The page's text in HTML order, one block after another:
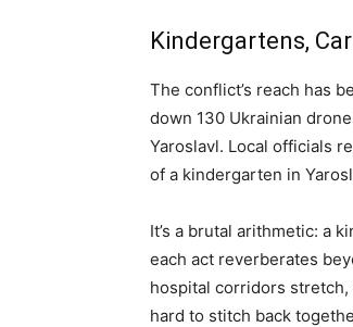
Kindergartens,
The conflict’s reach has
down 130 Ukrainian
Yaroslavl. Local officials
of a kindergarten in
It’s a brutal arithmetic: a
each act reverberates
hospital corridors
hard to stitch back